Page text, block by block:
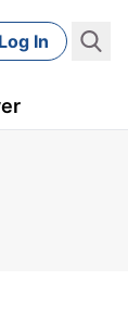
Log In